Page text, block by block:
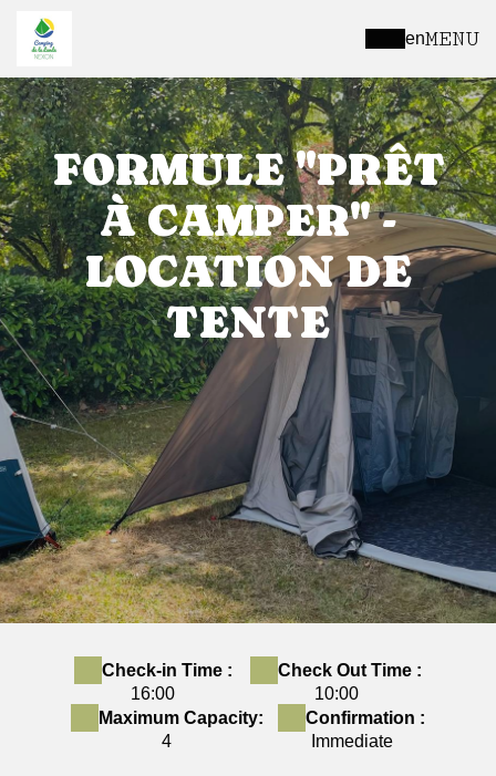
enMENU
FORMULE "PRÊT
À CAMPER" -
LOCATION DE
TENTE
Check-in Time :
16:00
Check Out Time :
10:00
Maximum Capacity:
4
Confirmation :
Immediate